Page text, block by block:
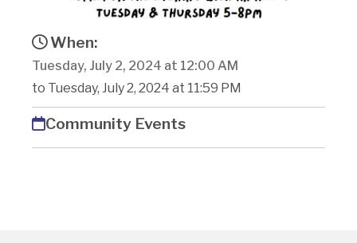
When:
Tuesday, July 2, 2024 at 12:00 AM
to Tuesday, July 2, 2024 at 11:59 PM
Community Events